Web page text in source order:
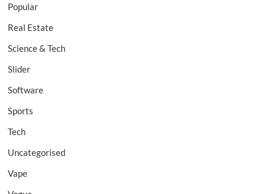
Popular
Real Estate
Science & Tech
Slider
Software
Sports
Tech
Uncategorised
Vape